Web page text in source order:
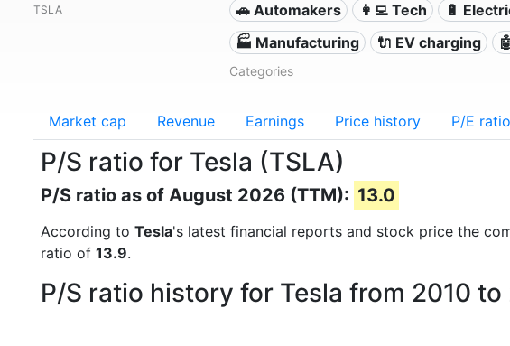
TSLA 🚗 Automakers 👩‍💻 Tech 🔋
🏭 Manufacturing
🔌​ EV charging
Categories
Market cap Revenue Earnings Price history P/E ratio
P/S ratio for Tesla (TSLA)
P/S ratio as of August 2026 (TTM): 13.0
According to Tesla's latest financial reports and stock price the
ratio of 13.9.
P/S ratio history for Tesla from 2010